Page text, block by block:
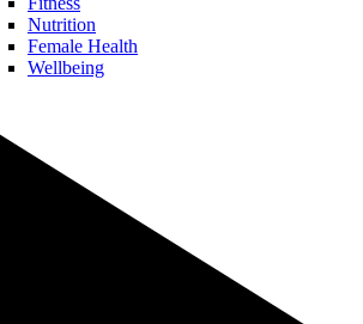
Nutrition
Female Health
Wellbeing